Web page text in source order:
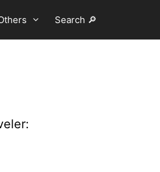
Search 🔎